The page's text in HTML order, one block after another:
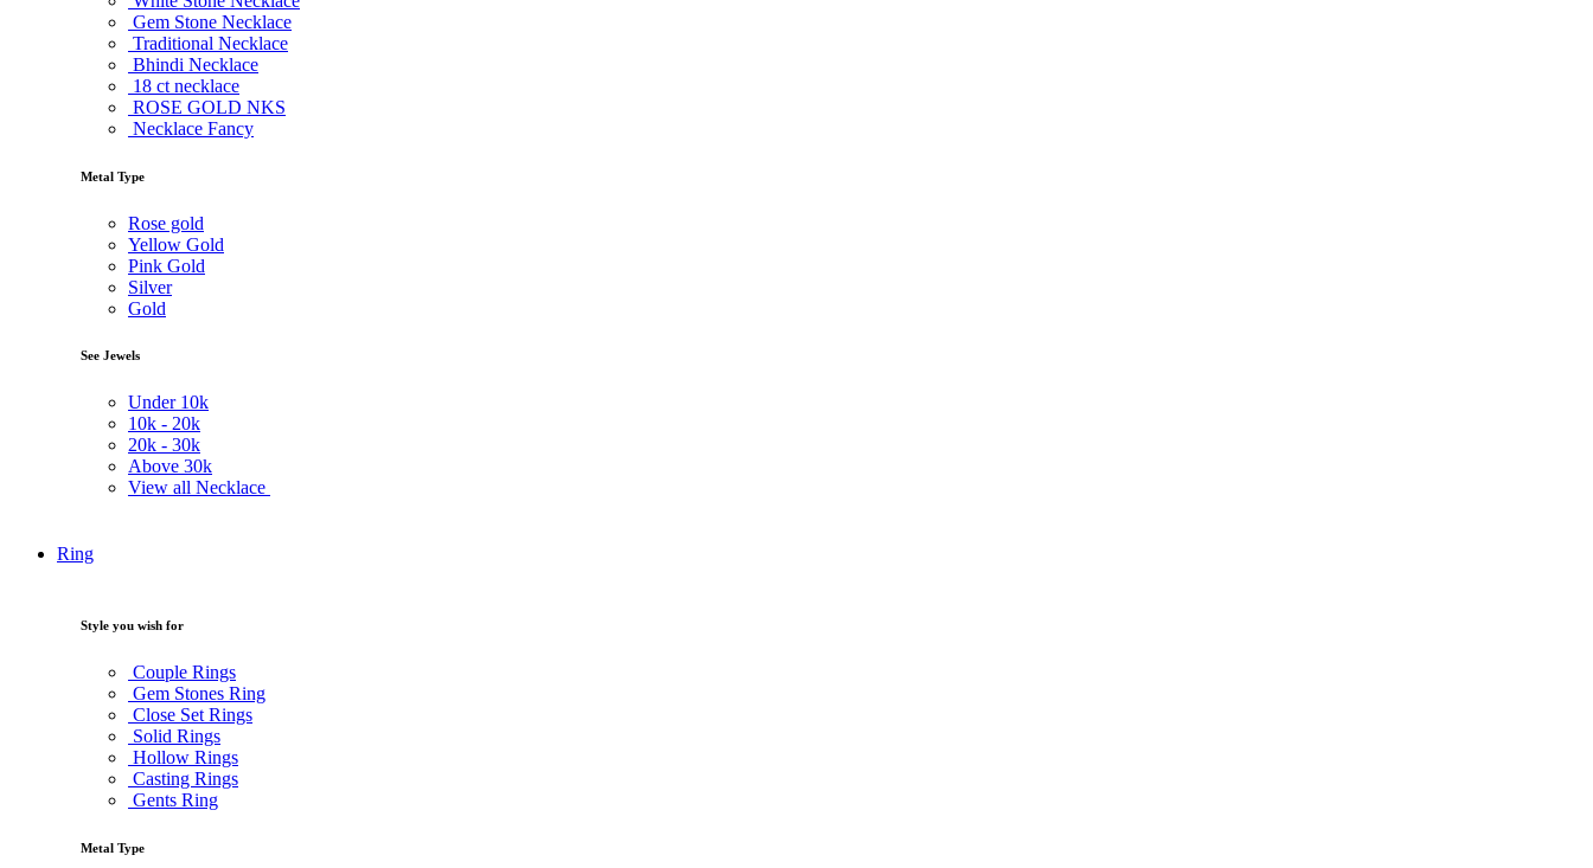
Gem Stone Necklace
Traditional Necklace
Bhindi Necklace
18 ct necklace
ROSE GOLD NKS
Necklace Fancy
Metal Type
Rose gold
Yellow Gold
Pink Gold
Silver
Gold
See Jewels
Under 10k
10k - 20k
20k - 30k
Above 30k
View all Necklace
Ring
Style you wish for
Couple Rings
Gem Stones Ring
Close Set Rings
Solid Rings
Hollow Rings
Casting Rings
Gents Ring
Metal Type